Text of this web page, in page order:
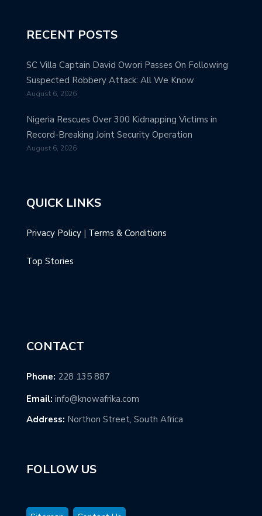
RECENT POSTS
SC Villa Captain David Owori Passes On Following
Suspected Robbery Attack: All We Know
August 6, 2026
Nigeria Rescues Over 300 Kidnapping Victims in
Record-Breaking Joint Security Operation
August 6, 2026
QUICK LINKS
Privacy Policy | Terms & Conditions
Top Stories
CONTACT
Phone: 228 135 887
Email: info@knowafrika.com
Address: Northon Street, South Africa
FOLLOW US